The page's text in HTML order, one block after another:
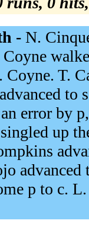
- N.
T.
to
error by
up
p to c.